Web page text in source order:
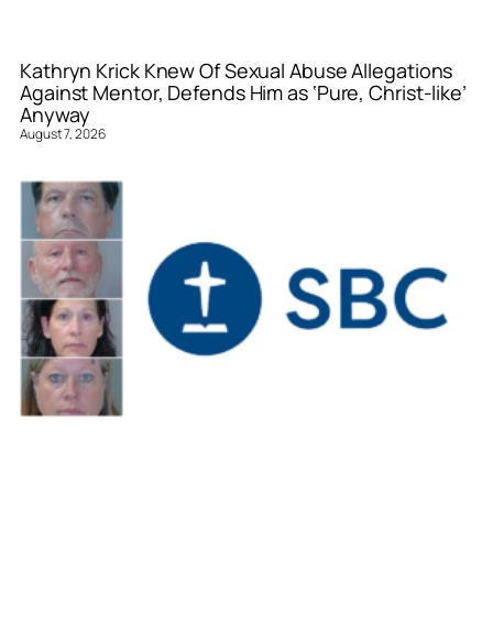
Kathryn Krick Knew Of Sexual Abuse Allegations
Against Mentor, Defends Him as ‘Pure, Christ-like’
Anyway
August 7, 2026